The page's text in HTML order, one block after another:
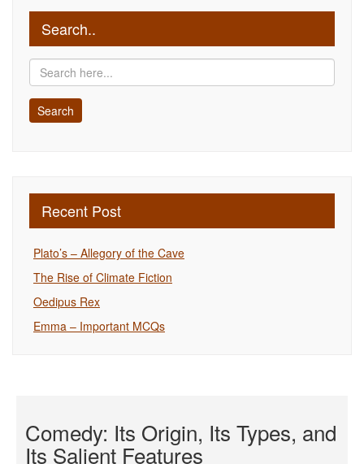
Search..
Recent Post
Plato’s – Allegory of the Cave
The Rise of Climate Fiction
Oedipus Rex
Emma – Important MCQs
Comedy: Its Origin, Its Types, and
Its Salient Features